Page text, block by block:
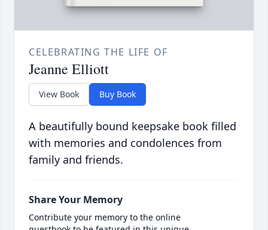
CELEBRATING THE LIFE OF
Jeanne Elliott
View Book Buy Book
A beautifully bound keepsake book filled
with memories and condolences from
family and friends.
Share Your Memory
Contribute your memory to the online